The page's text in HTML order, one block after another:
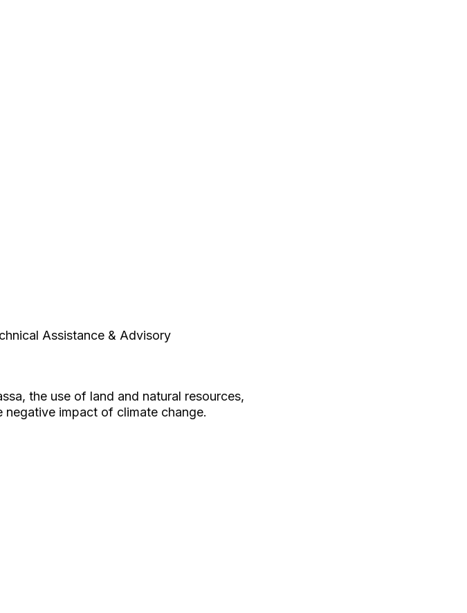
Assistance & Advisory
the use of land and natural resources,
negative impact of climate change.